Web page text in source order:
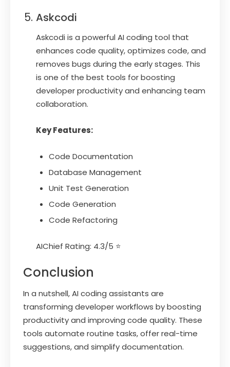
Askcodi
Askcodi is a powerful AI coding tool that
enhances code quality, optimizes code, and
removes bugs during the early stages. This
is one of the best tools for boosting
developer productivity and enhancing team
collaboration.
Key Features:
Code Documentation
Database Management
Unit Test Generation
Code Generation
Code Refactoring
AIChief Rating: 4.3/5 ⭐
Conclusion
In a nutshell, AI coding assistants are
transforming developer workflows by boosting
productivity and improving code quality. These
tools automate routine tasks, offer real-time
suggestions, and simplify documentation.